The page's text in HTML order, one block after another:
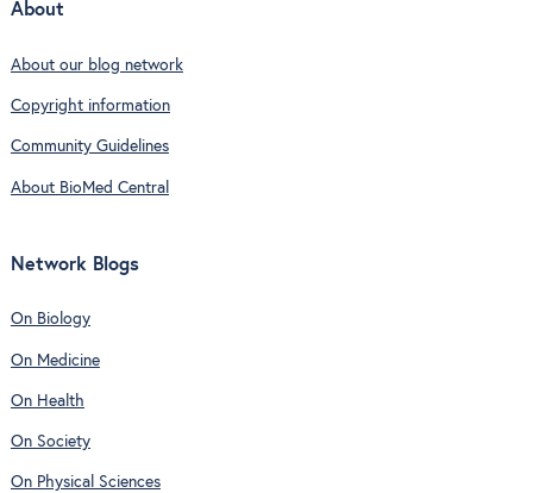
About
About our blog network
Copyright information
Community Guidelines
About BioMed Central
Network Blogs
On Biology
On Medicine
On Health
On Society
On Physical Sciences